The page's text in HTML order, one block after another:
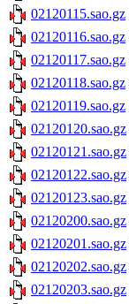
02120115.sao.gz
02120116.sao.gz
02120117.sao.gz
02120118.sao.gz
02120119.sao.gz
02120120.sao.gz
02120121.sao.gz
02120122.sao.gz
02120123.sao.gz
02120200.sao.gz
02120201.sao.gz
02120202.sao.gz
02120203.sao.gz